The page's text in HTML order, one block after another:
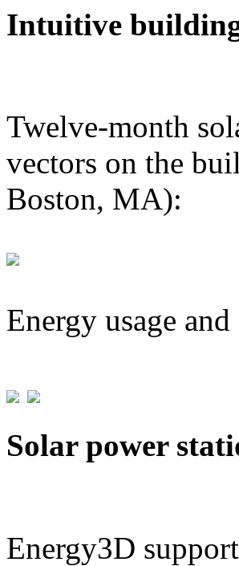
Intuitive
Twelve-month
vectors on the
Boston, MA):
Energy usage
Solar power
Energy3D